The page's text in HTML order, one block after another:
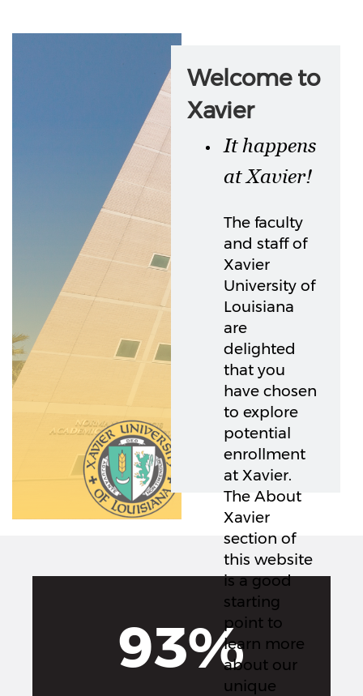
Welcome to
Xavier
It happens
at Xavier!
The faculty
and staff of
Xavier
University of
Louisiana
are
delighted
that you
have chosen
to explore
potential
enrollment
at Xavier.
The About
Xavier
section of
this website
is a good
starting
point to
learn more
about our
unique
93%